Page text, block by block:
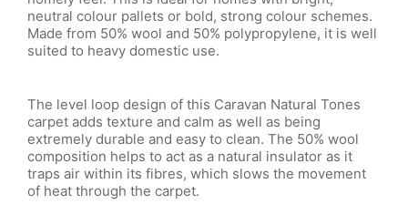
neutral colour pallets or bold, strong colour schemes.
Made from 50% wool and 50% polypropylene, it is well
suited to heavy domestic use.
The level loop design of this Caravan Natural Tones
carpet adds texture and calm as well as being
extremely durable and easy to clean. The 50% wool
composition helps to act as a natural insulator as it
traps air within its fibres, which slows the movement
of heat through the carpet.